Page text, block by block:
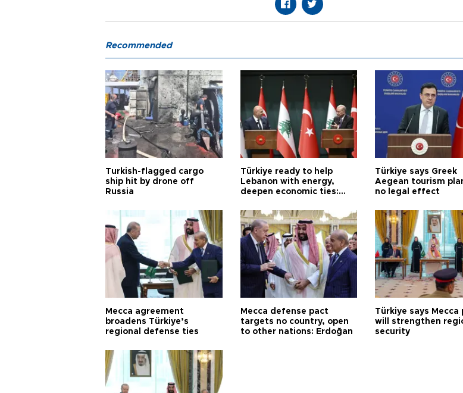
Recommended
Turkish-flagged cargo
ship hit by drone off
Russia
Türkiye ready to help
Lebanon with energy,
deepen economic ties:
Türkiye says Greek
Aegean tourism
no legal effect
Mecca agreement
broadens Türkiye’s
regional defense ties
Mecca defense pact
targets no country, open
to other nations: Erdoğan
Türkiye says Mecca
will strengthen
security